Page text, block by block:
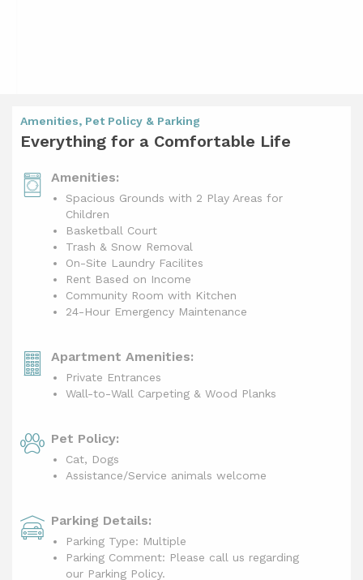
Amenities, Pet Policy & Parking
Everything for a Comfortable Life
Amenities:
Spacious Grounds with 2 Play Areas for
Children
Basketball Court
Trash & Snow Removal
On-Site Laundry Facilites
Rent Based on Income
Community Room with Kitchen
24-Hour Emergency Maintenance
Apartment Amenities:
Private Entrances
Wall-to-Wall Carpeting & Wood Planks
Pet Policy:
Cat, Dogs
Assistance/Service animals welcome
Parking Details:
Parking Type: Multiple
Parking Comment: Please call us regarding
our Parking Policy.